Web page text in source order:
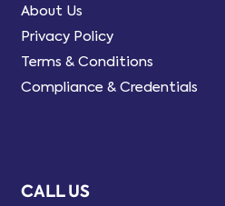
About Us
Privacy Policy
Terms & Conditions
Compliance & Credentials
CALL US